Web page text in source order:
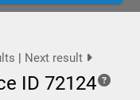
| Next result
ID 72124